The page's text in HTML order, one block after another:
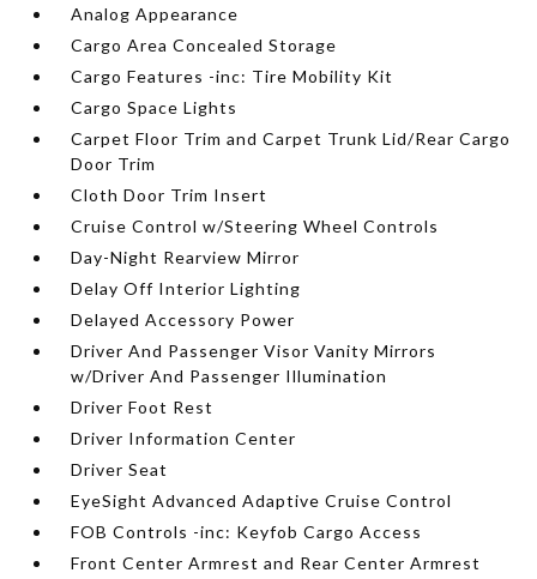
Analog Appearance
Cargo Area Concealed Storage
Cargo Features -inc: Tire Mobility Kit
Cargo Space Lights
Carpet Floor Trim and Carpet Trunk Lid/Rear Cargo
Door Trim
Cloth Door Trim Insert
Cruise Control w/Steering Wheel Controls
Day-Night Rearview Mirror
Delay Off Interior Lighting
Delayed Accessory Power
Driver And Passenger Visor Vanity Mirrors
w/Driver And Passenger Illumination
Driver Foot Rest
Driver Information Center
Driver Seat
EyeSight Advanced Adaptive Cruise Control
FOB Controls -inc: Keyfob Cargo Access
Front Center Armrest and Rear Center Armrest